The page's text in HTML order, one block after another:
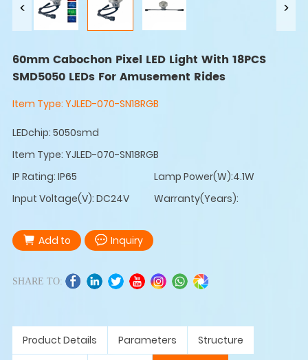
60mm Cabochon Pixel LED Light With 18PCS
SMD5050 LEDs For Amusement Rides
Item Type: YJLED-070-SN18RGB
LEDchip: 5050smd
Item Type: YJLED-070-SN18RGB
IP Rating: IP65
Lamp Power(W):4.1W
Input Voltage(V): DC24V
Warranty(Years):
Add to Inquiry
SHARE TO:
Product Details Parameters Structure